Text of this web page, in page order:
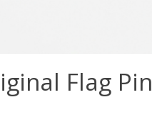
Flag Pin